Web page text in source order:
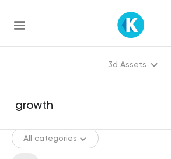
3d Assets
All categories